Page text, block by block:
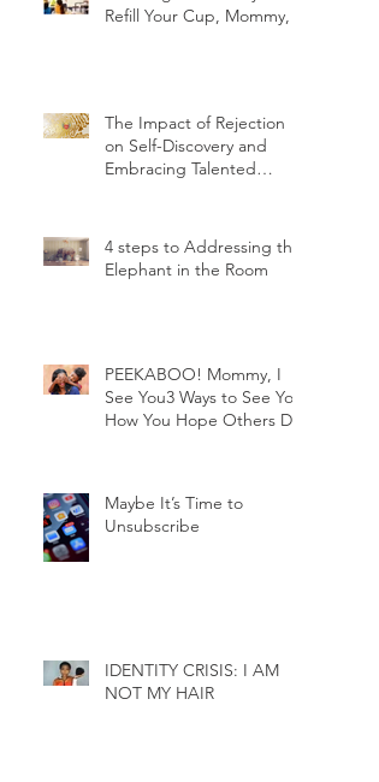
Refill Your Cup, Mommy,
The Impact of Rejection
on Self-Discovery and
Embracing Talented
4 steps to Addressing the
Elephant in the Room
PEEKABOO! Mommy, I
See You3 Ways to See You
How You Hope Others Do
Maybe It’s Time to
Unsubscribe
IDENTITY CRISIS: I AM
NOT MY HAIR